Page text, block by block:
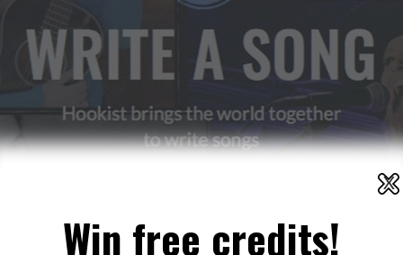
GET NOTIFICATIONS
FOLLOW US
X
Win free credits!